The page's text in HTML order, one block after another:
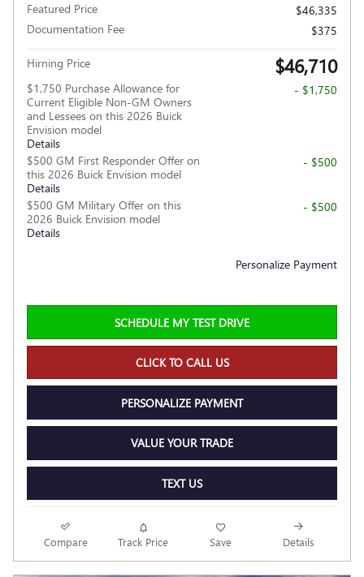
Featured Price
$46,335
Documentation Fee
$375
Hirning Price $46,710
$1,750 Purchase Allowance for
Current Eligible Non-GM Owners
and Lessees on this 2026 Buick
Envision model
Details
- $1,750
$500 GM First Responder Offer on
this 2026 Buick Envision model
Details
- $500
$500 GM Military Offer on this
2026 Buick Envision model
Details
- $500
Personalize Payment
SCHEDULE MY TEST DRIVE
CLICK TO CALL US
PERSONALIZE PAYMENT
VALUE YOUR TRADE
TEXT US
Compare Track Price Save Details